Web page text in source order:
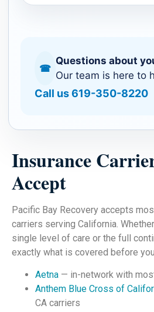
☎
Questions about
Our team is here to
Call us 619-350-8220
Insurance
Accept
Pacific Bay Recovery accepts
carriers serving California.
single level of care or the full
exactly what is covered before
Aetna — in-network with
Anthem Blue Cross of
CA carriers